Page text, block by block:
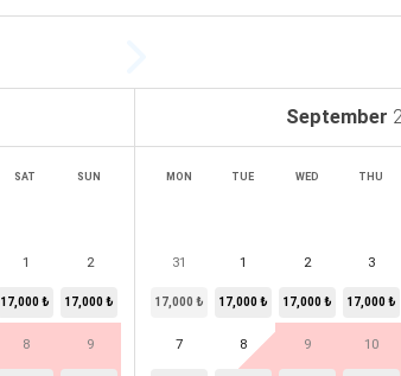
SAT SUN
1
17,000 ₺
2
17,000 ₺
8 9
September
MON TUE WED THU
31
17,000 ₺
1
17,000 ₺
2
17,000 ₺
3
17,000 ₺
7 8 9 10